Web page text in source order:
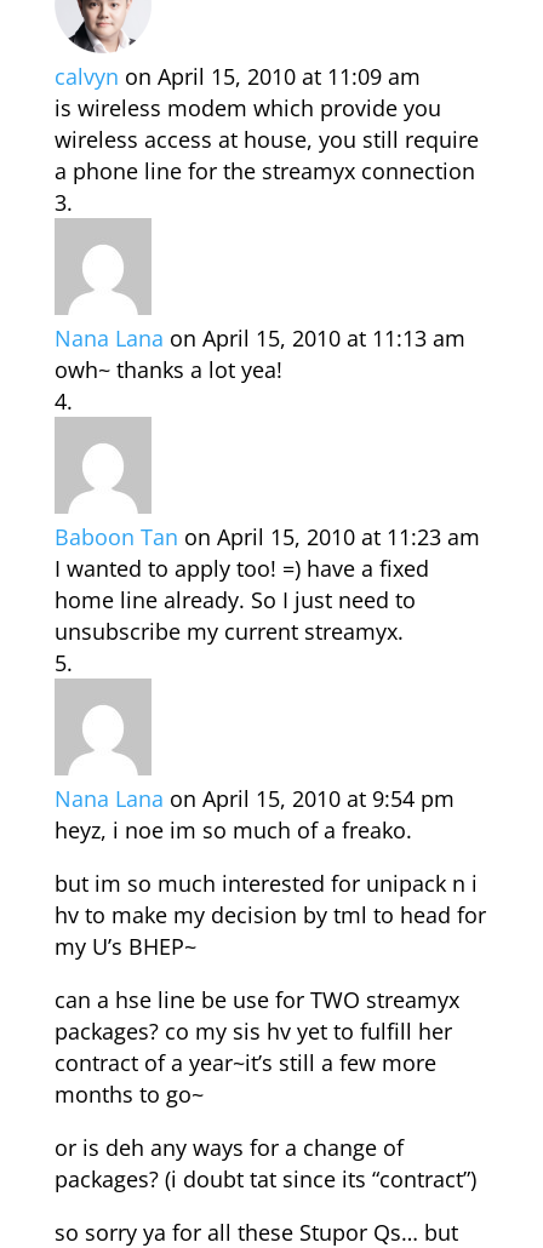
calvyn on April 15, 2010 at 11:09 am
is wireless modem which provide you
wireless access at house, you still require
a phone line for the streamyx connection
Nana Lana on April 15, 2010 at 11:13 am
owh~ thanks a lot yea!
Baboon Tan on April 15, 2010 at 11:23 am
I wanted to apply too! =) have a fixed
home line already. So I just need to
unsubscribe my current streamyx.
Nana Lana on April 15, 2010 at 9:54 pm
heyz, i noe im so much of a freako.
but im so much interested for unipack n i
hv to make my decision by tml to head for
my U’s BHEP~
can a hse line be use for TWO streamyx
packages? co my sis hv yet to fulfill her
contract of a year~it’s still a few more
months to go~
or is deh any ways for a change of
packages? (i doubt tat since its “contract”)
so sorry ya for all these Stupor Qs… but